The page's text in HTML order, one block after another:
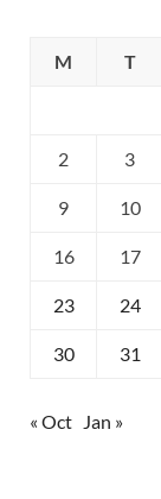
M
T
2 3
9 10
16 17
23 24
30 31
« Oct Jan »